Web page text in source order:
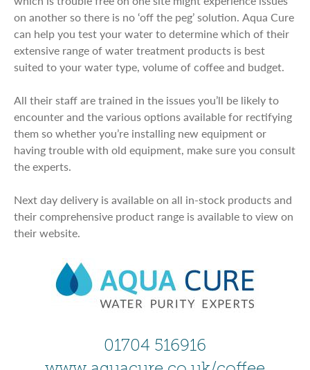
on another so there is no ‘off the peg’ solution. Aqua Cure
can help you test your water to determine which of their
extensive range of water treatment products is best
suited to your water type, volume of coffee and budget.
All their staff are trained in the issues you’ll be likely to
encounter and the various options available for rectifying
them so whether you’re installing new equipment or
having trouble with old equipment, make sure you consult
the experts.
Next day delivery is available on all in-stock products and
their comprehensive product range is available to view on
their website.
01704 516916